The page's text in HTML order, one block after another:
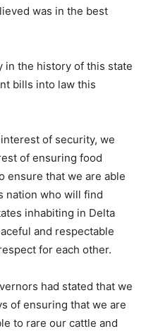
was in the best
in the history of this state
bills into law this
of security, we
of ensuring food
ensure that we are able
nation who will find
inhabiting in Delta
and respectable
for each other.
had stated that we
of ensuring that we are
to rare our cattle and